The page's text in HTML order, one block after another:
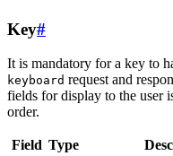
Key#
It is mandatory for a key to
keyboard request and
fields for display to the user
order.
Field Type